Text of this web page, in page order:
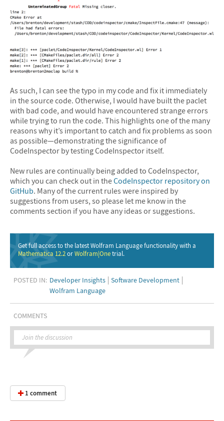
As such, I can see the typo in my code and fix it immediately
in the source code. Otherwise, I would have built the paclet
with bad code, and would have encountered strange errors
while trying to run the code. This highlights one of the many
reasons why it’s important to catch and fix problems as soon
as possible—demonstrating the significance of
CodeInspector by testing CodeInspector itself.
New rules are continually being added to CodeInspector,
which you can check out in theCodeInspector repository on
GitHub. Many of the current rules were inspired by
suggestions from users, so please let me know in the
comments section if you have any ideas or suggestions.
Get full access to the latest Wolfram Language functionality with a
Mathematica 12.2orWolfram|Onetrial.
POSTED IN: Developer Insights
Software Development
Wolfram Language
COMMENTS
Join the discussion
1 comment